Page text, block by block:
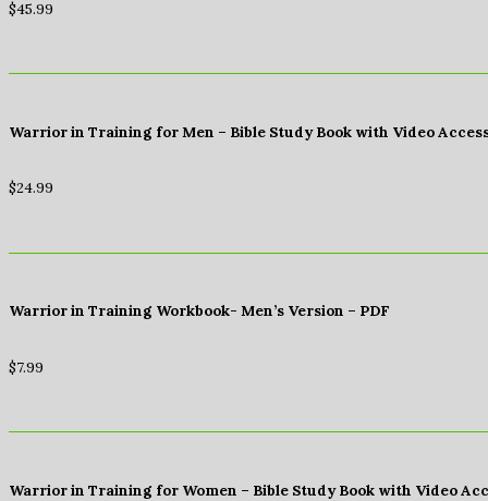
$45.99
Warrior in Training for Men – Bible Study Book with Video
$24.99
Warrior in Training Workbook- Men’s Version – PDF
$7.99
Warrior in Training for Women – Bible Study Book with Video